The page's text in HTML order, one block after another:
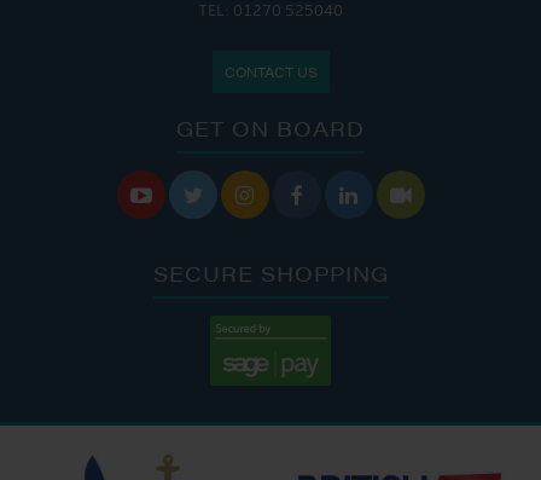
TEL: 01270 525040
CONTACT US
GET ON BOARD
     
SECURE SHOPPING